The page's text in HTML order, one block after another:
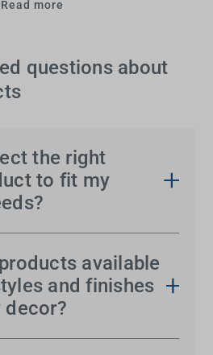
Read more
questions about
the right
to fit my
overwhelming, given the vast
However, Tradelink can
available
and finishes